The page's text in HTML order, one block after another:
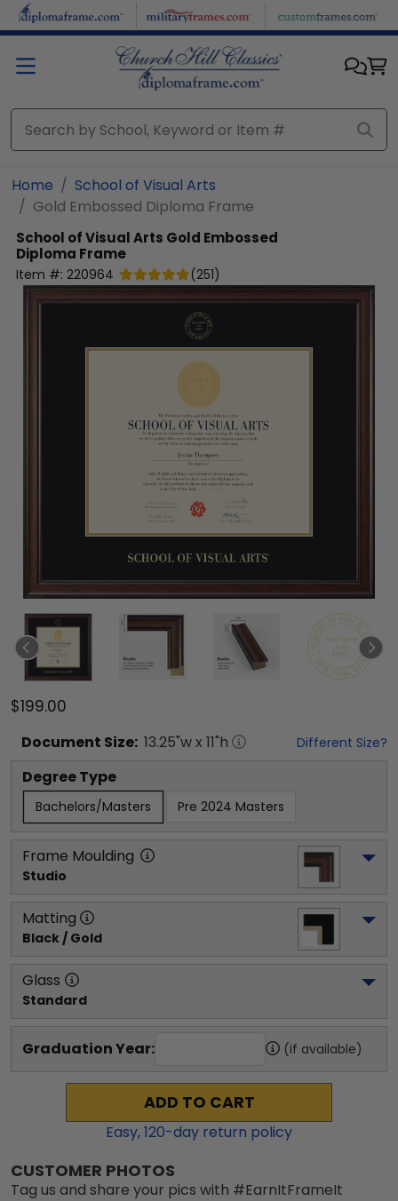
Skip to main content
Home
School of Visual Arts
Gold Embossed Diploma Frame
School of Visual Arts Gold Embossed
Diploma Frame
Item #: 220964 (251)
$199.00
Document Size: 13.25"w x 11"h Different Size?
Degree Type
Bachelors/Masters Pre 2024 Masters
Frame Moulding
Studio
Matting
Black / Gold
Glass
Standard
Graduation Year: (if available)
ADD TO CART
Easy,120-day return policy
CUSTOMER PHOTOS
Tag us and share your pics with #EarnItFrameIt